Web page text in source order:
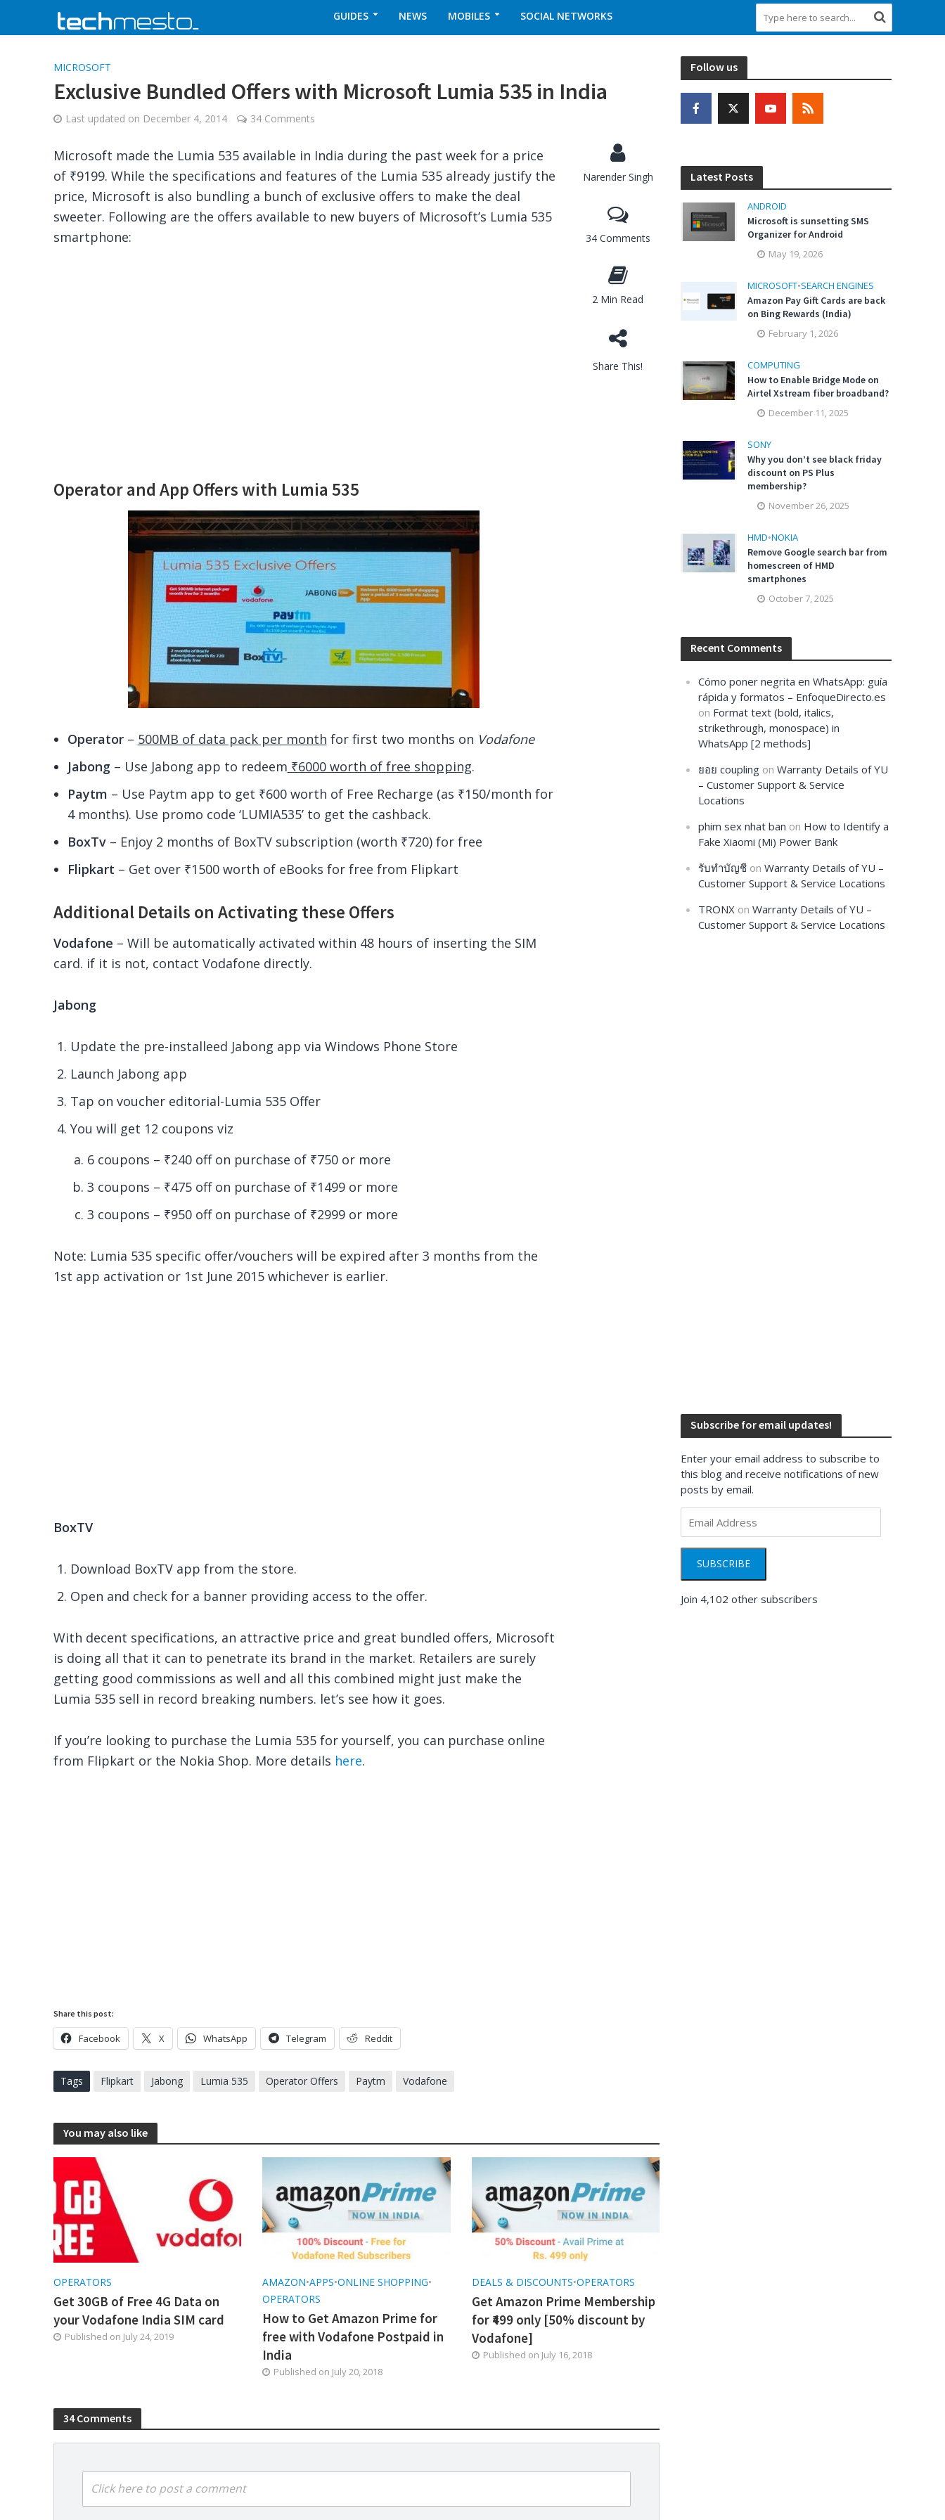
GUIDES NEWS MOBILES SOCIAL NETWORKS
MICROSOFT
Exclusive Bundled Offers with Microsoft Lumia 535 in India
Last updated on December 4, 2014 34 Comments
Narender Singh
34 Comments
2 Min Read
Share This!
Microsoft made the Lumia 535 available in India during the past week for a price
of ₹9199. While the specifications and features of the Lumia 535 already justify the
price, Microsoft is also bundling a bunch of exclusive offers to make the deal
sweeter. Following are the offers available to new buyers of Microsoft’s Lumia 535
smartphone:
Operator and App Offers with Lumia 535
Operator– 500MB of data pack per month for first two months on Vodafone
Jabong– Use Jabong app to redeem ₹6000 worth of free shopping.
Paytm – Use Paytm app to get ₹600 worth of Free Recharge (as ₹150/month for
4 months). Use promo code ‘LUMIA535’ to get the cashback.
BoxTv– Enjoy 2 months of BoxTV subscription (worth ₹720) for free
Flipkart – Get over ₹1500 worth of eBooks for free from Flipkart
Additional Details on Activating these Offers
Vodafone – Will be automatically activated within 48 hours of inserting the SIM
card. if it is not, contact Vodafone directly.
Jabong
Update the pre-installeed Jabong app via Windows Phone Store
Launch Jabong app
Tap on voucher editorial-Lumia 535 Offer
You will get 12 coupons viz
6 coupons – ₹240 off on purchase of ₹750 or more
3 coupons – ₹475 off on purchase of ₹1499 or more
3 coupons – ₹950off on purchase of ₹2999 or more
Note: Lumia 535 specific offer/vouchers will be expired after 3 months from the
1st app activation or 1st June 2015 whichever is earlier.
BoxTV
Download BoxTV app from the store.
Open and check for a banner providing access to the offer.
With decent specifications, an attractive price and great bundled offers, Microsoft
is doing all that it can to penetrate its brand in the market. Retailers are surely
getting good commissions as well and all this combined might just make the
Lumia 535 sell in record breaking numbers. let’s see how it goes.
If you’re looking to purchase the Lumia 535 for yourself, you can purchase online
from Flipkart or the Nokia Shop. More details here.
Share this post:
Facebook X WhatsApp Telegram Reddit
Tags Flipkart Jabong Lumia 535 Operator Offers Paytm Vodafone
You may also like
OPERATORS
Get 30GB of Free 4G Data on
your Vodafone India SIM card
Published on July 24, 2019
AMAZON•APPS•ONLINE SHOPPING•
OPERATORS
How to Get Amazon Prime for
free with Vodafone Postpaid in
India
Published on July 20, 2018
DEALS & DISCOUNTS•OPERATORS
Get Amazon Prime Membership
for ₹499 only [50% discount by
Vodafone]
Published on July 16, 2018
34 Comments
Click here to post a comment
Follow us
Latest Posts
ANDROID
Microsoft is sunsetting SMS
Organizer for Android
May 19, 2026
MICROSOFT•SEARCH ENGINES
Amazon Pay Gift Cards are back
on Bing Rewards (India)
February 1, 2026
COMPUTING
How to Enable Bridge Mode on
Airtel Xstream fiber broadband?
December 11, 2025
SONY
Why you don’t see black friday
discount on PS Plus
membership?
November 26, 2025
HMD•NOKIA
Remove Google search bar from
homescreen of HMD
smartphones
October 7, 2025
Recent Comments
Cómo poner negrita en WhatsApp: guía
rápida y formatos – EnfoqueDirecto.es
on Format text (bold, italics,
strikethrough, monospace) in
WhatsApp [2 methods]
ยอย coupling onWarranty Details of YU
– Customer Support & Service
Locations
phim sex nhat ban on How to Identify a
Fake Xiaomi (Mi) Power Bank
รับทำบัญชี onWarranty Details of YU –
Customer Support & Service Locations
TRONX onWarranty Details of YU –
Customer Support & Service Locations
Subscribe for email updates!
Enter your email address to subscribe to
this blog and receive notifications of new
posts by email.
Address
SUBSCRIBE
Join 4,102 other subscribers